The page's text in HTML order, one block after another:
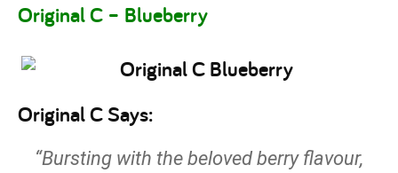
Original C – Blueberry
Original C Says:
“Bursting with the beloved berry flavour,